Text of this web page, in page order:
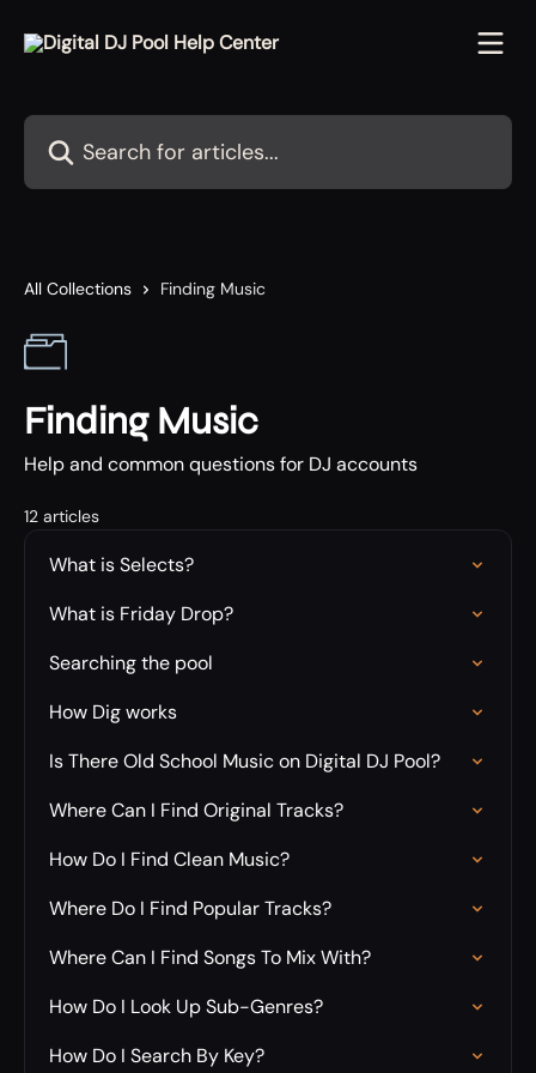
Search for articles...
All Collections Finding Music
Finding Music
Help and common questions for DJ accounts
12 articles
What is Selects?
What is Friday Drop?
Searching the pool
How Dig works
Is There Old School Music on Digital DJ Pool?
Where Can I Find Original Tracks?
How Do I Find Clean Music?
Where Do I Find Popular Tracks?
Where Can I Find Songs To Mix With?
How Do I Look Up Sub-Genres?
How Do I Search By Key?